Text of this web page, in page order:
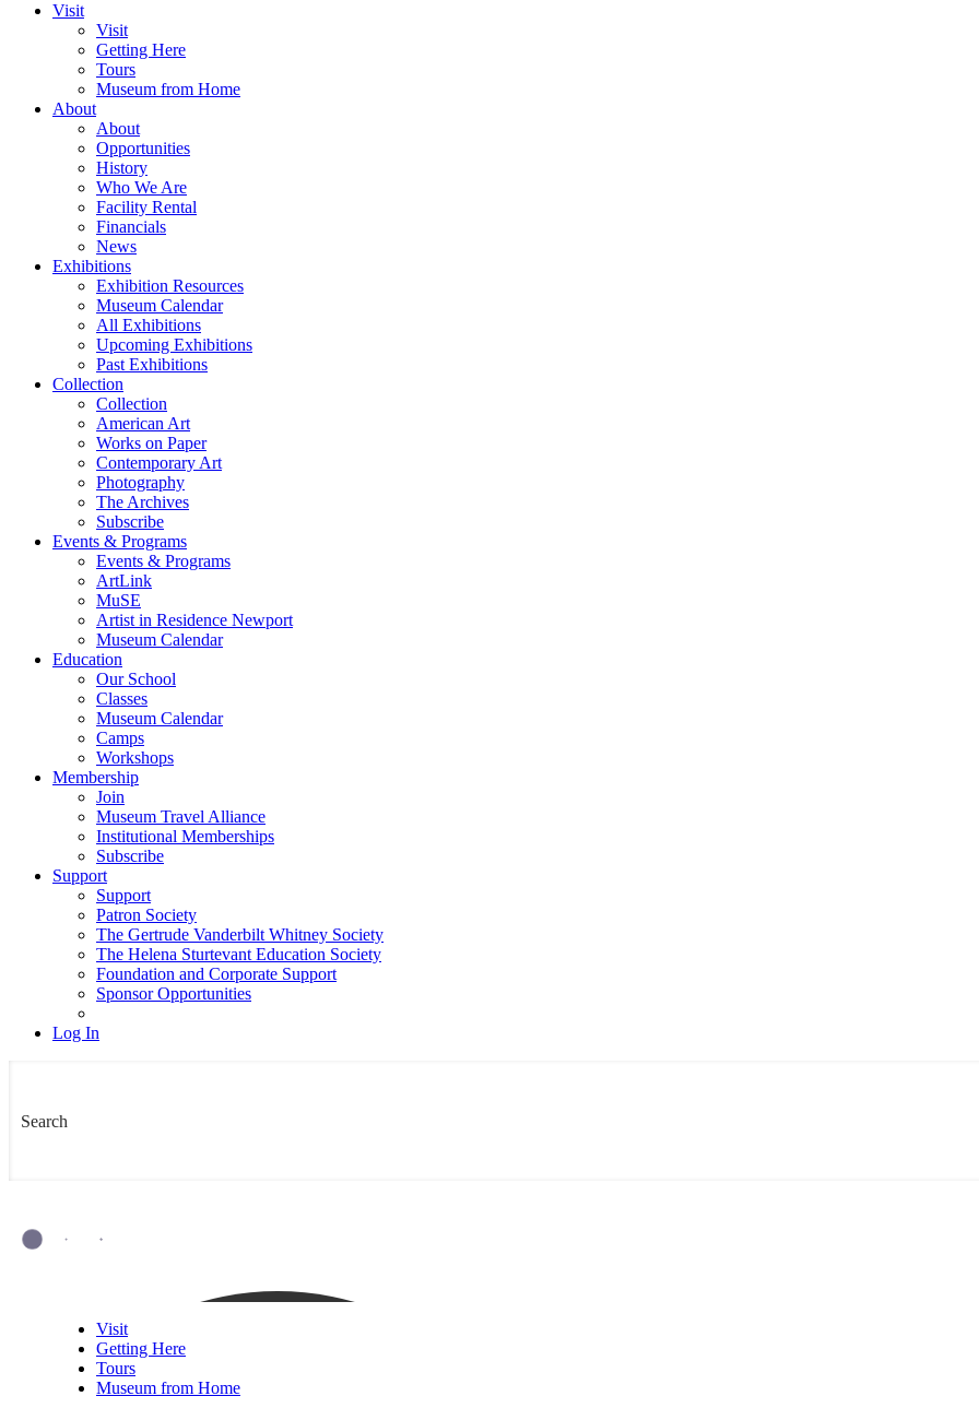
Visit
Visit
Getting Here
Tours
Museum from Home
About
About
Opportunities
History
Who We Are
Facility Rental
Financials
News
Exhibitions
Exhibition Resources
Museum Calendar
All Exhibitions
Upcoming Exhibitions
Past Exhibitions
Collection
Collection
American Art
Works on Paper
Contemporary Art
Photography
The Archives
Subscribe
Events & Programs
Events & Programs
ArtLink
MuSE
Artist in Residence Newport
Museum Calendar
Education
Our School
Classes
Museum Calendar
Camps
Workshops
Membership
Join
Museum Travel Alliance
Institutional Memberships
Subscribe
Support
Support
Patron Society
The Gertrude Vanderbilt Whitney Society
The Helena Sturtevant Education Society
Foundation and Corporate Support
Sponsor Opportunities
Log In
Visit
Getting Here
Tours
Museum from Home